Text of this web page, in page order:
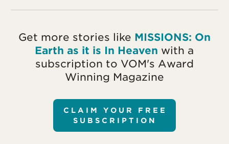
Get more stories like MISSIONS: On
Earth as it is In Heaven with a
subscription to VOM's Award
Winning Magazine
CLAIM YOUR FREE
SUBSCRIPTION